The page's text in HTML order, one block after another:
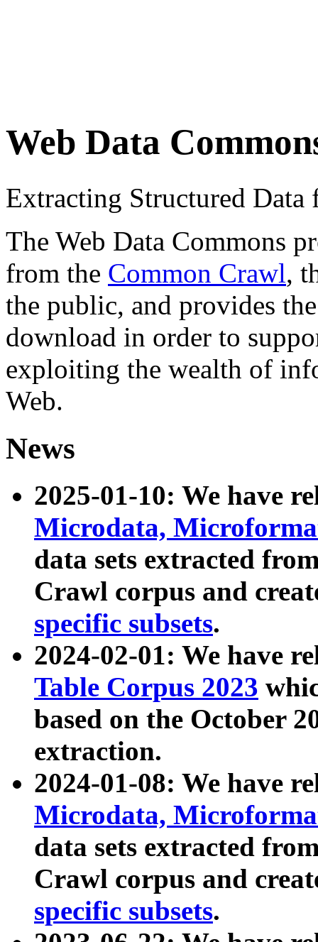
Web Data
Extracting Structured
The Web Data Commons
from the Common Crawl,
the public, and provides
download in order to
exploiting the wealth of
Web.
News
2025-01-10: We have
Microdata,
data sets extracted
Crawl corpus and
specific subsets.
2024-02-01: We have
Table Corpus 2023
based on the October
extraction.
2024-01-08: We have
Microdata,
data sets extracted
Crawl corpus and
specific subsets.